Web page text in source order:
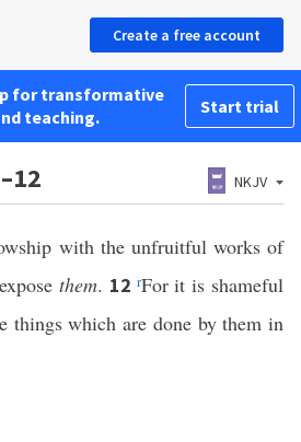
Create a free account
for transformative
teaching.
Start trial
NKJV
with the unfruitful works of
exposethem. 12 rFor it is shameful
things which are done by them in